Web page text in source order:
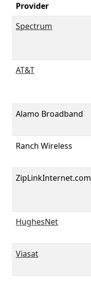
Provider
Spectrum
AT&T
Alamo Broadband
Ranch Wireless
ZipLinkInternet.com
HughesNet
Viasat